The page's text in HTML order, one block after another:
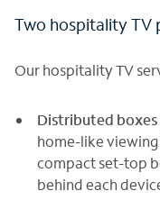
Two hospitality TV
Our hospitality TV
Distributed boxes
home-like
compact set-top
behind each